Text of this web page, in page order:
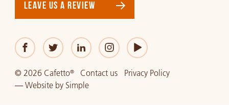
LEAVE US A REVIEW
© 2026 Cafetto® Contact us
Privacy Policy
— Websiteby Simple